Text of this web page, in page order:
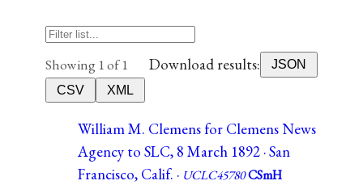
Showing 1 of 1 Download results:
JSON
CSV
XML
William M. Clemens for Clemens News
Agency to SLC, 8 March 1892 · San
Francisco, Calif. · UCLC45780CSmH